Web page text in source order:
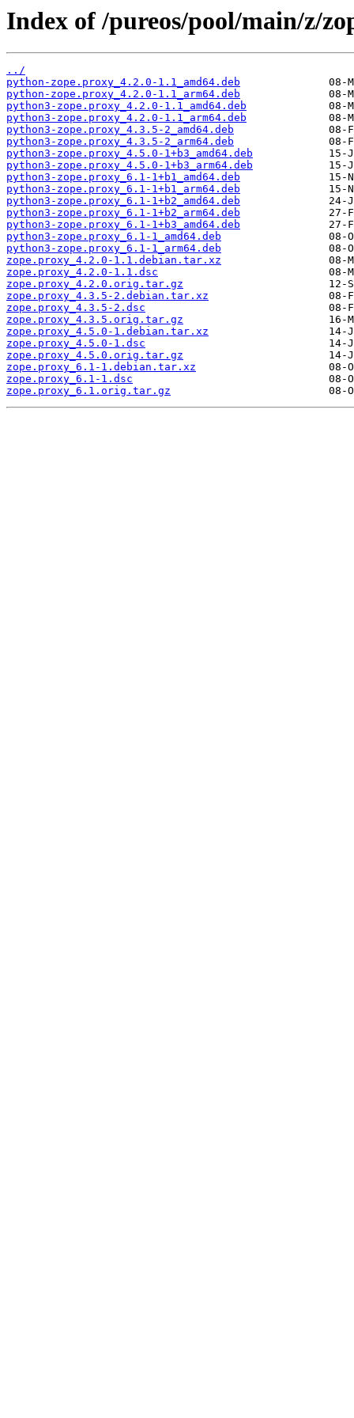
Index of /pureos/pool/main/z/
../
python-zope.proxy_4.2.0-1.1_amd64.deb
python-zope.proxy_4.2.0-1.1_arm64.deb
python3-zope.proxy_4.2.0-1.1_amd64.deb
python3-zope.proxy_4.2.0-1.1_arm64.deb
python3-zope.proxy_4.3.5-2_amd64.deb
python3-zope.proxy_4.3.5-2_arm64.deb
python3-zope.proxy_4.5.0-1+b3_amd64.deb
python3-zope.proxy_4.5.0-1+b3_arm64.deb
python3-zope.proxy_6.1-1+b1_amd64.deb
python3-zope.proxy_6.1-1+b1_arm64.deb
python3-zope.proxy_6.1-1+b2_amd64.deb
python3-zope.proxy_6.1-1+b2_arm64.deb
python3-zope.proxy_6.1-1+b3_amd64.deb
python3-zope.proxy_6.1-1_amd64.deb
python3-zope.proxy_6.1-1_arm64.deb
zope.proxy_4.2.0-1.1.debian.tar.xz
zope.proxy_4.2.0-1.1.dsc
zope.proxy_4.2.0.orig.tar.gz
zope.proxy_4.3.5-2.debian.tar.xz
zope.proxy_4.3.5-2.dsc
zope.proxy_4.3.5.orig.tar.gz
zope.proxy_4.5.0-1.debian.tar.xz
zope.proxy_4.5.0-1.dsc
zope.proxy_4.5.0.orig.tar.gz
zope.proxy_6.1-1.debian.tar.xz
zope.proxy_6.1-1.dsc
zope.proxy_6.1.orig.tar.gz